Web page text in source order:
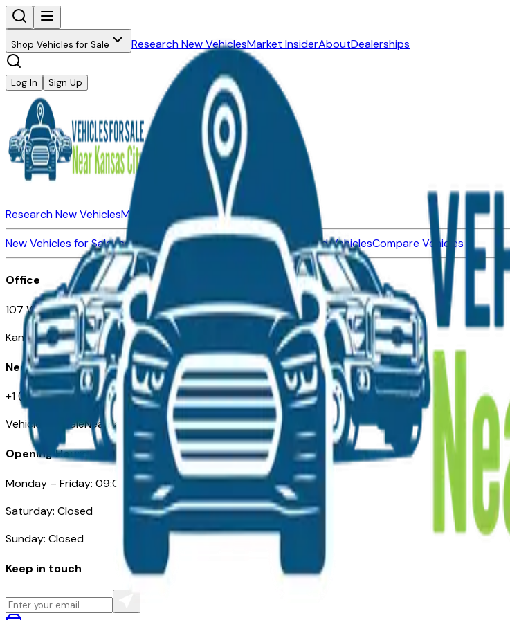
Shop Vehicles for Sale Research New VehiclesMarket InsiderAboutDealerships
Log In Sign Up
Research New VehiclesMarket InsiderAboutDealerships
New Vehicles for SaleUsed Vehicles for Sale Certified Pre-Owned VehiclesCompare Vehicles
Office
107 W 9th Street
Kansas City MO 64105
Need Help
+1 (515) 777-7039
VehiclesForSaleNearKansasCity.com
Opening Hours
Monday – Friday: 09:00AM – 05:00PM
Saturday: Closed
Sunday: Closed
Keep in touch